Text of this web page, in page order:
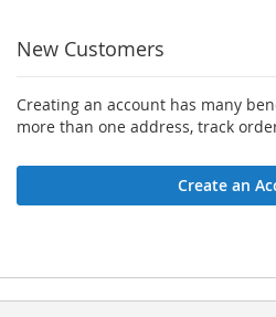
New Customers
Creating an account has many
more than one address, track
Create an